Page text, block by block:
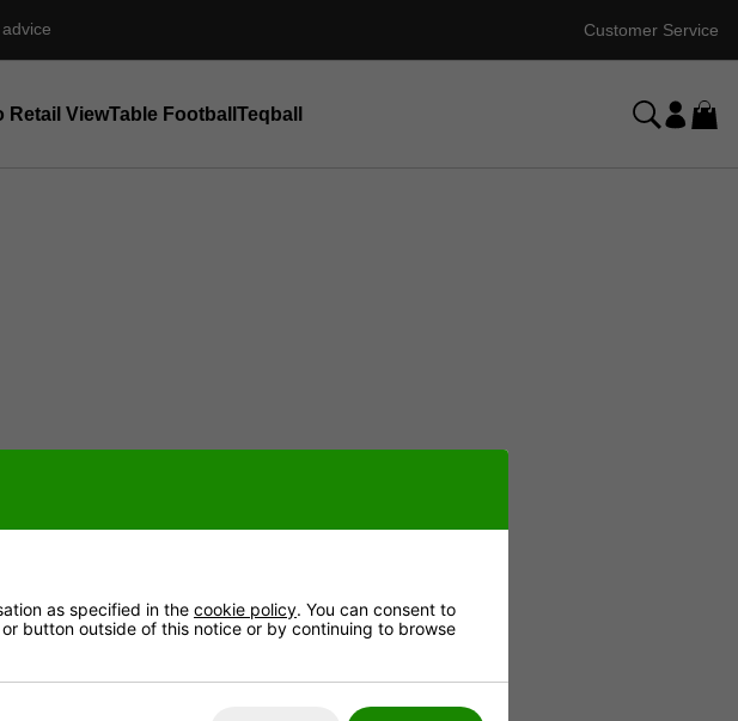
Customer Service
Retail ViewTable Football Teqball
as specified in the cookie policy. You can consent to
button outside of this notice or by continuing to browse